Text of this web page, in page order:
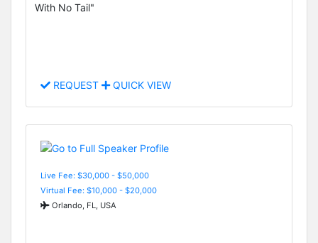
With No Tail"
REQUEST QUICK VIEW
Live Fee: $30,000 - $50,000
Virtual Fee: $10,000 - $20,000
Orlando, FL, USA